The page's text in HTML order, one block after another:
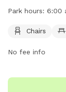
must follow
cleaning up
leashed and
to 10:00 p.m.
Park hours: 6:00
Chairs
No fee info